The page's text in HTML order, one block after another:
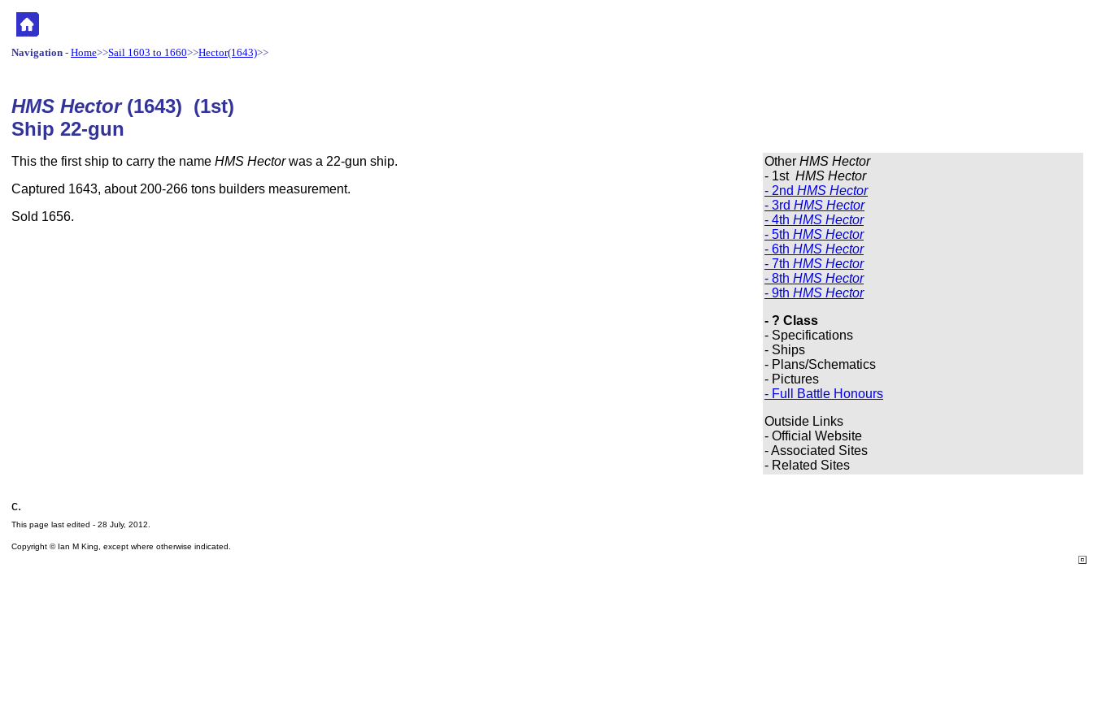
Navigation - Home>>Sail 1603 to 1660>>Hector(1643)>>
HMS Hector (1643) (1st)
Ship 22-gun
This the first ship to carry the name HMS Hectorwas a 22-gun ship.
Captured 1643, about 200-266 tons builders measurement.
Sold 1656.
Other HMS Hector
- 1st HMS Hector
- 2nd HMS Hector
- 3rd HMS Hector
- 4th HMS Hector
- 5th HMS Hector
- 6th HMS Hector
- 7th HMS Hector
- 8th HMS Hector
- 9th HMS Hector
- ? Class
- Specifications
- Ships
- Plans/Schematics
- Pictures
- Full Battle Honours
Outside Links
- Official Website
- Associated Sites
- Related Sites
c.
This page last edited - 28 July, 2012
Copyright © Ian M King, except where otherwise indicated.